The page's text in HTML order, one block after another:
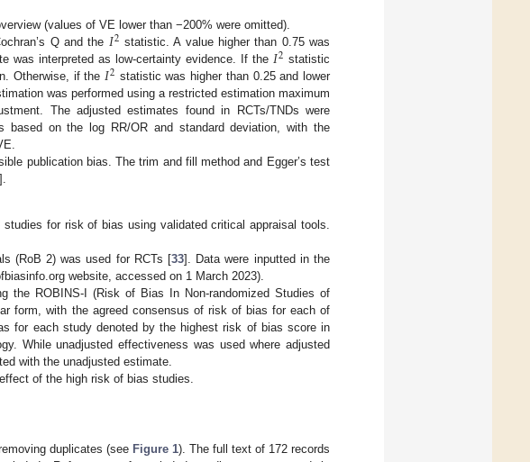
(values of VE lower than −200% were omitted).
Q and the 𝐼2 statistic. A value higher than 0.75 was
was interpreted as low-certainty evidence. If the𝐼2 statistic
Otherwise, if the𝐼2 statistic was higher than 0.25 and lower
was performed using a restricted estimation maximum
The adjusted estimates found in RCTs/TNDs were
based on the log RR/OR and standard deviation, with the
publication bias. The trim and fill method and Egger’s test
].
for risk of bias using validated critical appraisal tools.
(RoB 2) was used for RCTs [33]. Data were inputted in the
website, accessed on 1 March 2023).
the ROBINS-I (Risk of Bias In Non-randomized Studies of
form, with the agreed consensus of risk of bias for each of
for each study denoted by the highest risk of bias score in
While unadjusted effectiveness was used where adjusted
with the unadjusted estimate.
of the high risk of bias studies.
duplicates (see Figure 1). The full text of 172 records